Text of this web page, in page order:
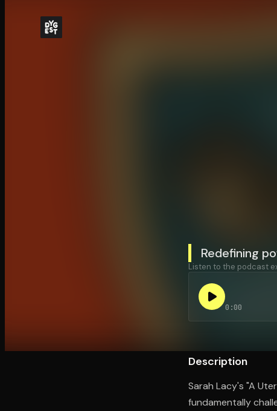
Redefining
Listen to the podcast
0:00
Description
Sarah Lacy's "A
fundamentally